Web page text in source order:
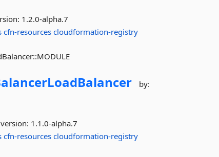
1.2.0-alpha.7
cfn-resources cloudformation-registry
by:
1.1.0-alpha.7
cfn-resources cloudformation-registry